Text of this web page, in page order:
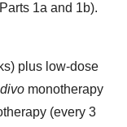
1a and 1b).
plus low-dose
monotherapy
(every 3